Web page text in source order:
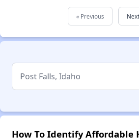
« Previous
How To Identify Affordable